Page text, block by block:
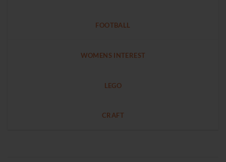
FOOTBALL
WOMENS INTEREST
LEGO
CRAFT